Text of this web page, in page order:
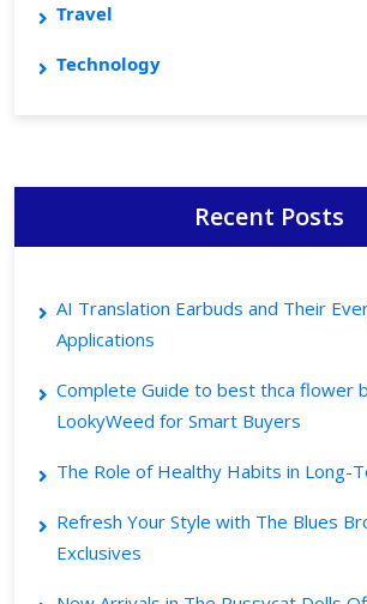
Travel
Technology
Recent Posts
AI Translation Earbuds and Their
Applications
Complete Guide to best thca flower
LookyWeed for Smart Buyers
The Role of Healthy Habits in Long-
Refresh Your Style with The Blues
Exclusives